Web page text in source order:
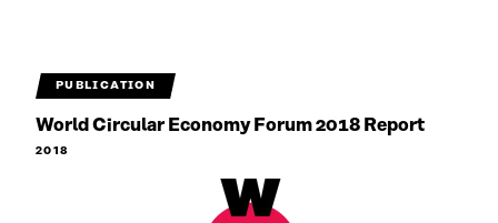
PUBLICATION
World Circular Economy Forum 2018 Report
2018